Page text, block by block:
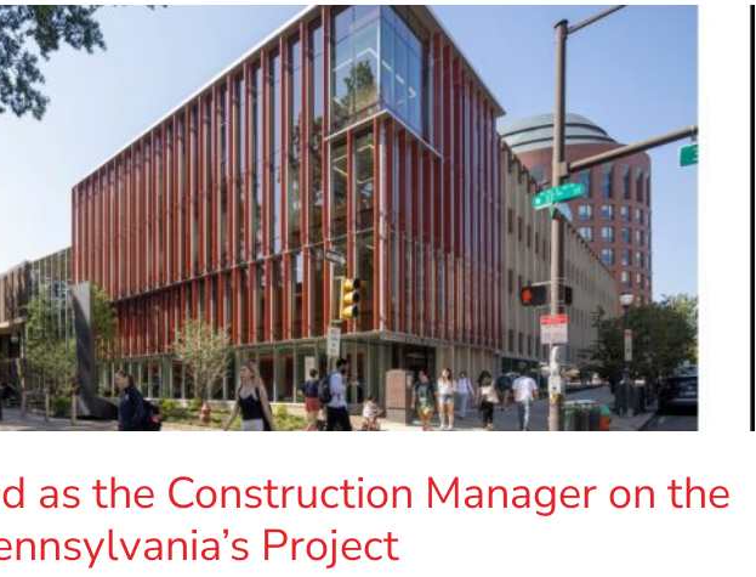
as the Construction Manager on the
Project